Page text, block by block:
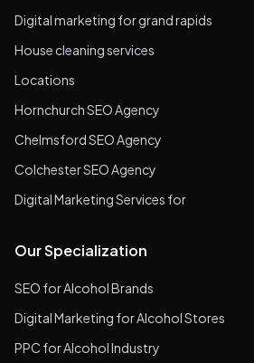
Digital marketing for grand rapids
House cleaning services
Locations
Hornchurch SEO Agency
Chelmsford SEO Agency
Colchester SEO Agency
Digital Marketing Services for
Our Specialization
SEO for Alcohol Brands
Digital Marketing for Alcohol Stores
PPC for Alcohol Industry